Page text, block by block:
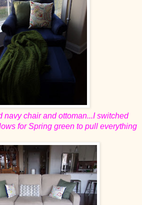
navy chair and ottoman...I switched
for Spring green to pull everything